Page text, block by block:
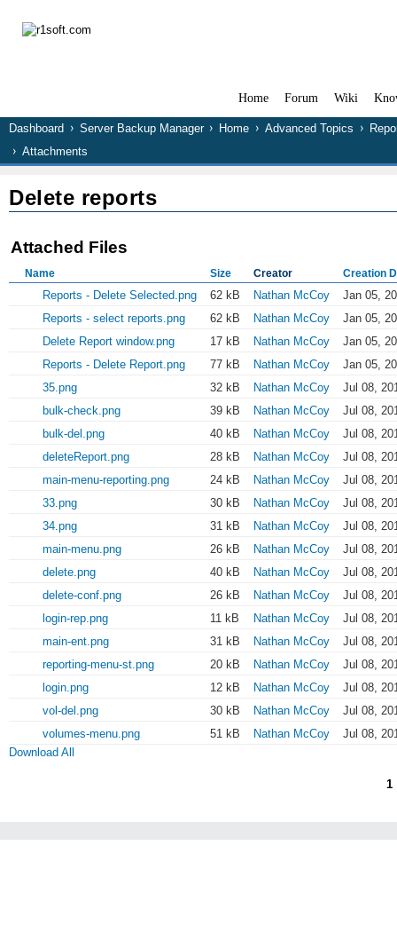
Home Forum Wiki
Dashboard Server Backup Manager Home Advanced Topics
Attachments
Delete reports
Attached Files
Name Size Creator Creation
Reports - Delete Selected.png 62 kB Nathan McCoy
Jan 05,
Reports - select reports.png
62 kB Nathan McCoy
Jan 05,
Delete Report window.png
17 kB Nathan McCoy
Jan 05,
Reports - Delete Report.png
77 kB Nathan McCoy
Jan 05,
35.png
32 kB Nathan McCoy
Jul 08,
bulk-check.png
39 kB Nathan McCoy
Jul 08,
bulk-del.png
40 kB Nathan McCoy
Jul 08,
deleteReport.png
28 kB Nathan McCoy
Jul 08,
main-menu-reporting.png
24 kB Nathan McCoy
Jul 08,
33.png
30 kB Nathan McCoy
Jul 08,
34.png
31 kB Nathan McCoy
Jul 08,
main-menu.png
26 kB Nathan McCoy
Jul 08,
delete.png
40 kB Nathan McCoy
Jul 08,
delete-conf.png
26 kB Nathan McCoy
Jul 08,
login-rep.png
11 kB Nathan McCoy
Jul 08,
main-ent.png
31 kB Nathan McCoy
Jul 08,
reporting-menu-st.png
20 kB Nathan McCoy
Jul 08,
login.png
12 kB Nathan McCoy
Jul 08,
vol-del.png
30 kB Nathan McCoy
Jul 08,
volumes-menu.png
51 kB Nathan McCoy
Jul 08,
Download All
1